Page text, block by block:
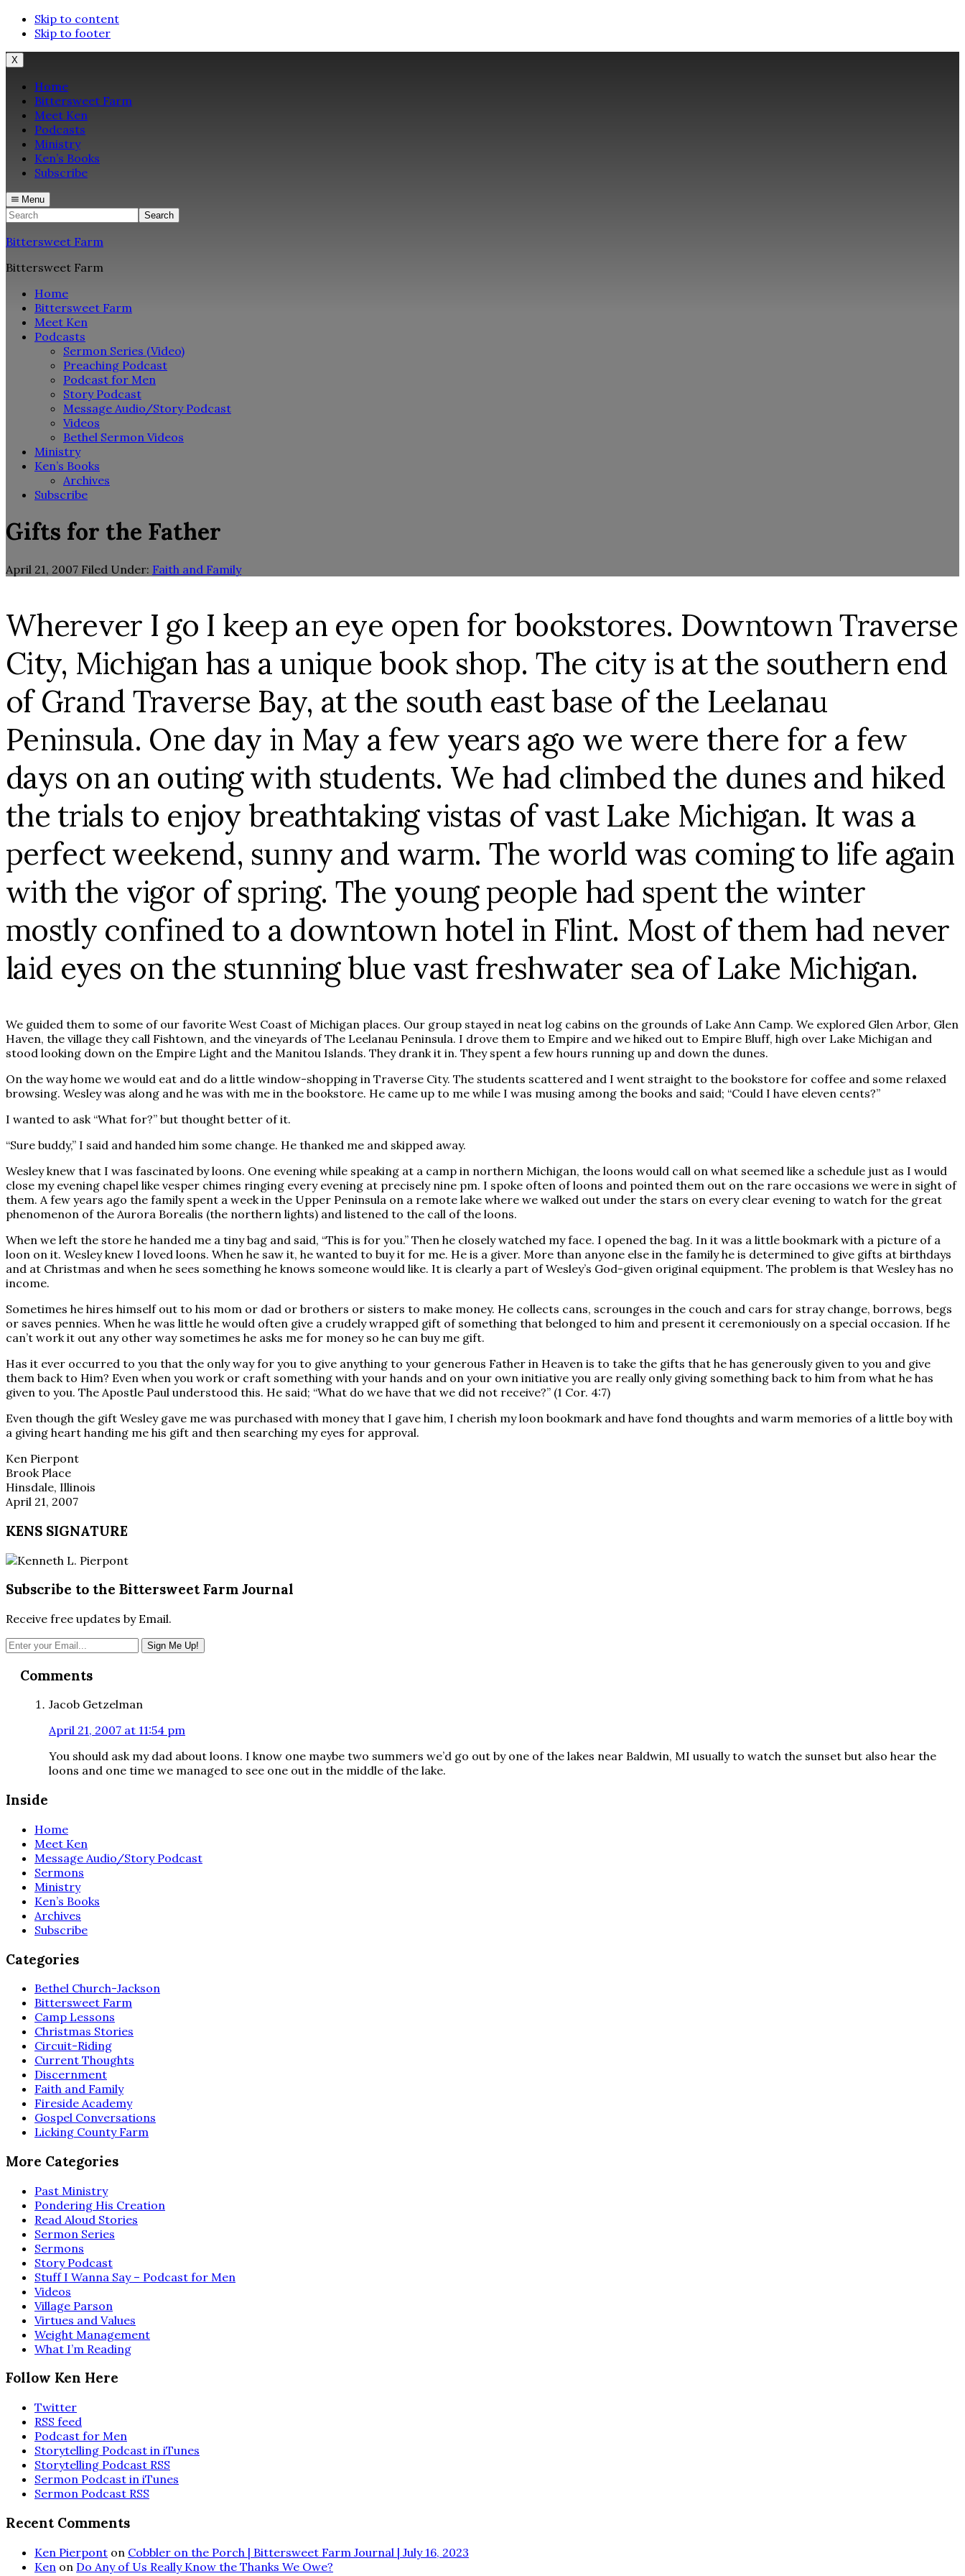
Skip to content
Skip to footer
X
Home
Bittersweet Farm
Meet Ken
Podcasts
Ministry
Ken’s Books
Subscribe
Menu
Search
Bittersweet Farm
Bittersweet Farm
Home
Bittersweet Farm
Meet Ken
Podcasts
Sermon Series (Video)
Preaching Podcast
Podcast for Men
Story Podcast
Message Audio/Story Podcast
Videos
Bethel Sermon Videos
Ministry
Ken’s Books
Archives
Subscribe
Gifts for the Father
April 21, 2007 Filed Under: Faith and Family
Wherever I go I keep an eye open for bookstores. Downtown Traverse
City, Michigan has a unique book shop. The city is at the southern end
of Grand Traverse Bay, at the south east base of the Leelanau
Peninsula. One day in May a few years ago we were there for a few
days on an outing with students. We had climbed the dunes and hiked
the trials to enjoy breathtaking vistas of vast Lake Michigan. It was a
perfect weekend, sunny and warm. The world was coming to life again
with the vigor of spring. The young people had spent the winter
mostly confined to a downtown hotel in Flint. Most of them had never
laid eyes on the stunning blue vast freshwater sea of Lake Michigan.
We guided them to some of our favorite West Coast of Michigan places. Our group stayed in neat log cabins on the grounds of Lake Ann Camp. We explored Glen Arbor, Glen
Haven, the village they call Fishtown, and the vineyards of The Leelanau Peninsula. I drove them to Empire and we hiked out to Empire Bluff, high over Lake Michigan and
stood looking down on the Empire Light and the Manitou Islands. They drank it in. They spent a few hours running up and down the dunes.
On the way home we would eat and do a little window-shopping in Traverse City. The students scattered and I went straight to the bookstore for coffee and some relaxed
browsing. Wesley was along and he was with me in the bookstore. He came up to me while I was musing among the books and said; “Could I have eleven cents?”
I wanted to ask “What for?” but thought better of it.
“Sure buddy,” I said and handed him some change. He thanked me and skipped away.
Wesley knew that I was fascinated by loons. One evening while speaking at a camp in northern Michigan, the loons would call on what seemed like a schedule just as I would
close my evening chapel like vesper chimes ringing every evening at precisely nine pm. I spoke often of loons and pointed them out on the rare occasions we were in sight of
them. A few years ago the family spent a week in the Upper Peninsula on a remote lake where we walked out under the stars on every clear evening to watch for the great
phenomenon of the Aurora Borealis (the northern lights) and listened to the call of the loons.
When we left the store he handed me a tiny bag and said, “This is for you.” Then he closely watched my face. I opened the bag. In it was a little bookmark with a picture of a
loon on it. Wesley knew I loved loons. When he saw it, he wanted to buy it for me. He is a giver. More than anyone else in the family he is determined to give gifts at birthdays
and at Christmas and when he sees something he knows someone would like. It is clearly a part of Wesley’s God-given original equipment. The problem is that Wesley has no
income.
Sometimes he hires himself out to his mom or dad or brothers or sisters to make money. He collects cans, scrounges in the couch and cars for stray change, borrows, begs
or saves pennies. When he was little he would often give a crudely wrapped gift of something that belonged to him and present it ceremoniously on a special occasion. If he
can’t work it out any other way sometimes he asks me for money so he can buy me gift.
Has it ever occurred to you that the only way for you to give anything to your generous Father in Heaven is to take the gifts that he has generously given to you and give
them back to Him? Even when you work or craft something with your hands and on your own initiative you are really only giving something back to him from what he has
given to you. The Apostle Paul understood this. He said; “What do we have that we did not receive?” (1 Cor. 4:7)
Even though the gift Wesley gave me was purchased with money that I gave him, I cherish my loon bookmark and have fond thoughts and warm memories of a little boy with
a giving heart handing me his gift and then searching my eyes for approval.
Ken Pierpont
Brook Place
Hinsdale, Illinois
April 21, 2007
KENS SIGNATURE
Subscribe to the Bittersweet Farm Journal
Receive free updates by Email.
Interactions
Comments
Jacob Getzelman
April 21, 2007 at 11:54 pm
You should ask my dad about loons. I know one maybe two summers we’d go out by one of the lakes near Baldwin, MI usually to watch the sunset but also hear the
loons and one time we managed to see one out in the middle of the lake.
Inside
Home
Meet Ken
Message Audio/Story Podcast
Sermons
Ministry
Ken’s Books
Archives
Subscribe
Categories
Bethel Church-Jackson
Bittersweet Farm
Camp Lessons
Christmas Stories
Circuit-Riding
Current Thoughts
Discernment
Faith and Family
Fireside Academy
Gospel Conversations
Licking County Farm
More Categories
Past Ministry
Pondering His Creation
Read Aloud Stories
Sermon Series
Sermons
Story Podcast
Stuff I Wanna Say – Podcast for Men
Videos
Village Parson
Virtues and Values
Weight Management
What I’m Reading
Follow Ken Here
Twitter
RSS feed
Podcast for Men
Storytelling Podcast in iTunes
Storytelling Podcast RSS
Sermon Podcast in iTunes
Sermon Podcast RSS
Recent Comments
Ken Pierpont on Cobbler on the Porch | Bittersweet Farm Journal | July 16, 2023
Ken on Do Any of Us Really Know the Thanks We Owe?